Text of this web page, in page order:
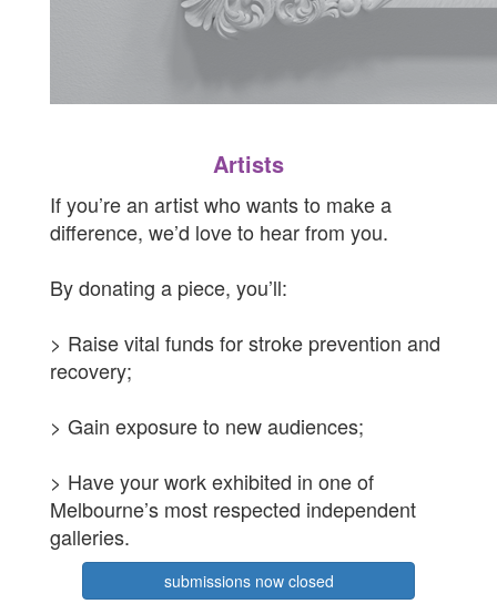
Artists
If you’re an artist who wants to make a
difference, we’d love to hear from you.
By donating a piece, you’ll:
> Raise vital funds for stroke prevention and
recovery;
> Gain exposure to new audiences;
> Have your work exhibited in one of
Melbourne’s most respected independent
galleries.
submissions now closed